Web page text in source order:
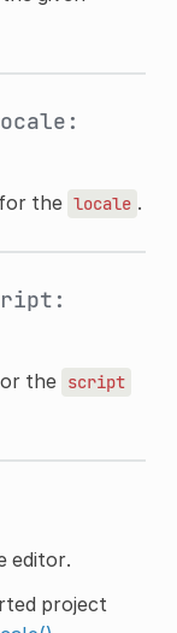
the locale .
the script
editor.
project